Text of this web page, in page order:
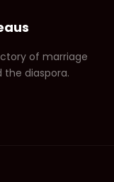
of marriage
the diaspora.